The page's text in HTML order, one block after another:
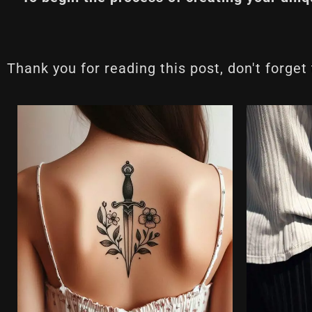
Thank you for reading this post, don't forget